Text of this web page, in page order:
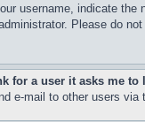
username, indicate
Please do
for a user it asks me to
e-mail to other users